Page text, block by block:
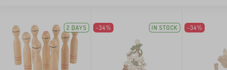
2 DAYS -34% IN STOCK -34%